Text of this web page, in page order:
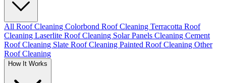
All Roof Cleaning Colorbond Roof Cleaning Terracotta Roof
Cleaning Laserlite Roof Cleaning Solar Panels Cleaning Cement
Roof Cleaning Slate Roof Cleaning Painted Roof Cleaning Other
Roof Cleaning
How It Works